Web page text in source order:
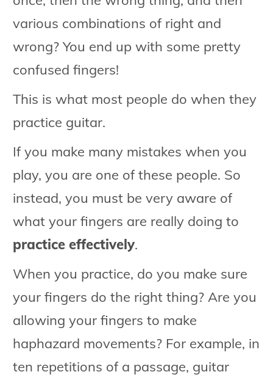
various combinations of right and
wrong? You end up with some pretty
confused fingers!
This is what most people do when they
practice guitar.
If you make many mistakes when you
play, you are one of these people. So
instead, you must be very aware of
what your fingers are really doing to
practice effectively.
When you practice, do you make sure
your fingers do the right thing? Are you
allowing your fingers to make
haphazard movements? For example, in
ten repetitions of a passage, guitar